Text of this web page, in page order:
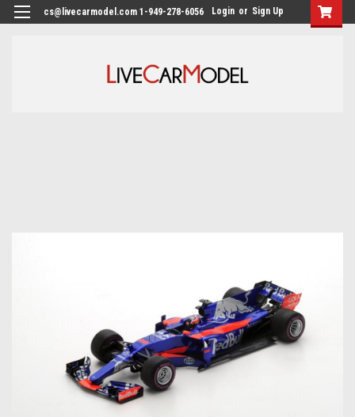
cs@livecarmodel.com 1-949-278-6056 Login or Sign Up